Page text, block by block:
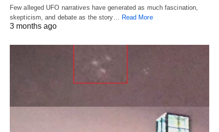
Few alleged UFO narratives have generated as much fascination,
skepticism, and debate as the story… Read More
3 months ago